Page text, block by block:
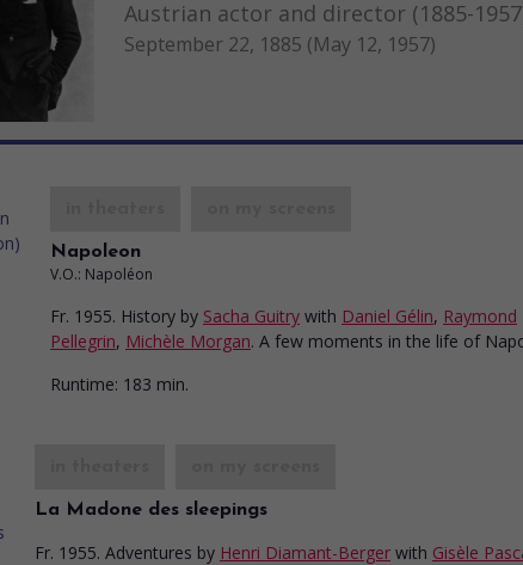
Austrian actor and director (1885-
September 22, 1885 (May 12, 1957)
Napoleon
V.O.: Napoléon
Fr. 1955. History by Sacha Guitry with Daniel Gélin, Raymond
Pellegrin, Michèle Morgan. A few moments in the life of
Runtime: 183 min.
La Madone des sleepings
Fr. 1955. Adventures by Henri Diamant-Berger with Gisèle